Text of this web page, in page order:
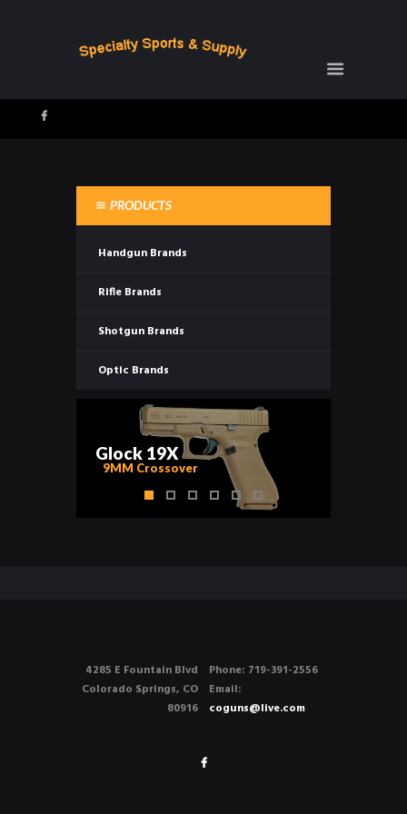
PRODUCTS
Handgun Brands
Rifle Brands
Shotgun Brands
Optic Brands
Glock 19X
9MM Crossover
Phone: 719-391-2556
Email:
coguns@live.com
4285 E Fountain Blvd
Colorado Springs, CO
80916